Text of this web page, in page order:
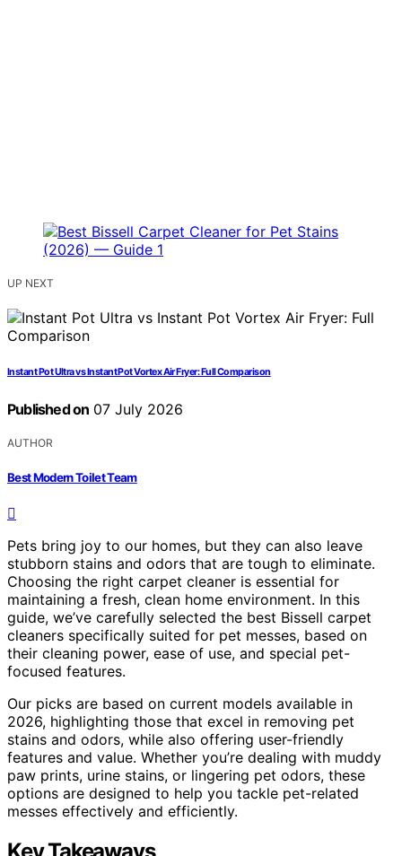
UP NEXT
Instant Pot Ultra vs Instant Pot Vortex Air Fryer: Full Comparison
Published on 07 July 2026
AUTHOR
Best Modern Toilet Team
Pets bring joy to our homes, but they can also leave
stubborn stains and odors that are tough to eliminate.
Choosing the right carpet cleaner is essential for
maintaining a fresh, clean home environment. In this
guide, we’ve carefully selected the best Bissell carpet
cleaners specifically suited for pet messes, based on
their cleaning power, ease of use, and special pet-
focused features.
Our picks are based on current models available in
2026, highlighting those that excel in removing pet
stains and odors, while also offering user-friendly
features and value. Whether you’re dealing with muddy
paw prints, urine stains, or lingering pet odors, these
options are designed to help you tackle pet-related
messes effectively and efficiently.